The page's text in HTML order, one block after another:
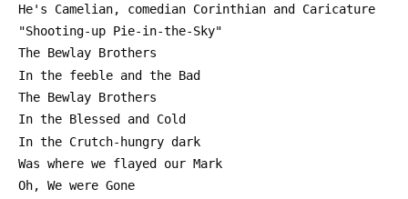
He's Camelian, comedian Corinthian and Caricature
"Shooting-up Pie-in-the-Sky"
The Bewlay Brothers
In the feeble and the Bad
The Bewlay Brothers
In the Blessed and Cold
In the Crutch-hungry dark
Was where we flayed our Mark
Oh, We were Gone